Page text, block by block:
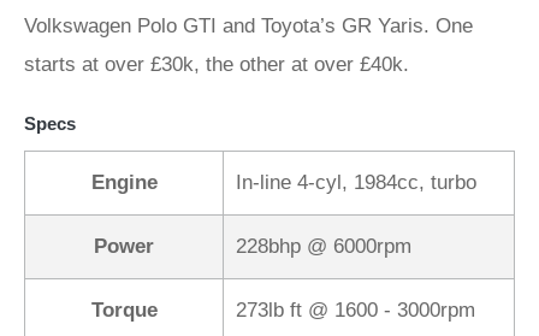
Volkswagen Polo GTI and Toyota’s GR Yaris. One
starts at over £30k, the other at over £40k.
Specs
Engine In-line 4-cyl, 1984cc, turbo
Power 228bhp @ 6000rpm
Torque 273lb ft @ 1600 - 3000rpm